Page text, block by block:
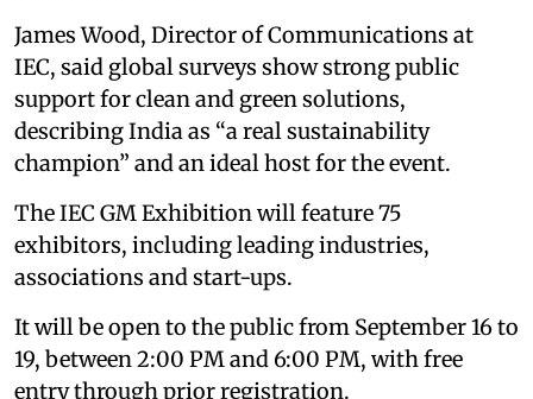
James Wood, Director of Communications at
IEC, said global surveys show strong public
support for clean and green solutions,
describing India as “a real sustainability
champion” and an ideal host for the event.
The IEC GM Exhibition will feature 75
exhibitors, including leading industries,
associations and start-ups.
It will be open to the public from September 16 to
19, between 2:00 PM and 6:00 PM, with free
entry through prior registration.